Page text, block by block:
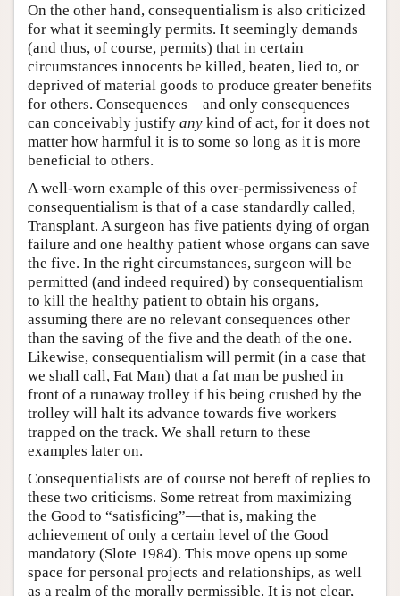
On the other hand, consequentialism is also criticized
for what it seemingly permits. It seemingly demands
(and thus, of course, permits) that in certain
circumstances innocents be killed, beaten, lied to, or
deprived of material goods to produce greater benefits
for others. Consequences—and only consequences—
can conceivably justify any kind of act, for it does not
matter how harmful it is to some so long as it is more
beneficial to others.
A well-worn example of this over-permissiveness of
consequentialism is that of a case standardly called,
Transplant. A surgeon has five patients dying of organ
failure and one healthy patient whose organs can save
the five. In the right circumstances, surgeon will be
permitted (and indeed required) by consequentialism
to kill the healthy patient to obtain his organs,
assuming there are no relevant consequences other
than the saving of the five and the death of the one.
Likewise, consequentialism will permit (in a case that
we shall call, Fat Man) that a fat man be pushed in
front of a runaway trolley if his being crushed by the
trolley will halt its advance towards five workers
trapped on the track. We shall return to these
examples later on.
Consequentialists are of course not bereft of replies to
these two criticisms. Some retreat from maximizing
the Good to “satisficing”—that is, making the
achievement of only a certain level of the Good
mandatory (Slote 1984). This move opens up some
space for personal projects and relationships, as well
as a realm of the morally permissible. It is not clear,